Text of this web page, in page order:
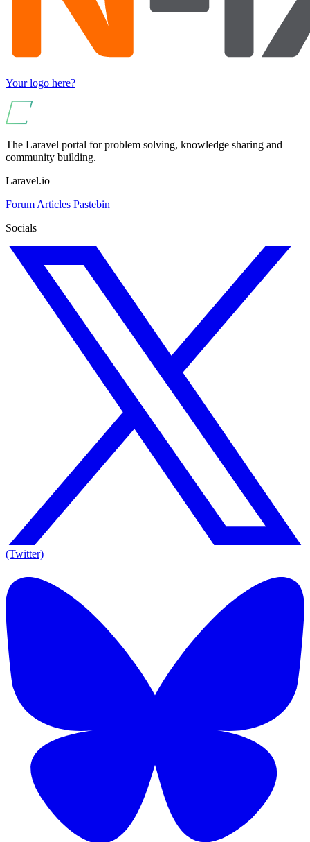
Your logo here?
The Laravel portal for problem solving, knowledge sharing and
community building.
Laravel.io
Forum Articles Pastebin
Socials
(Twitter)